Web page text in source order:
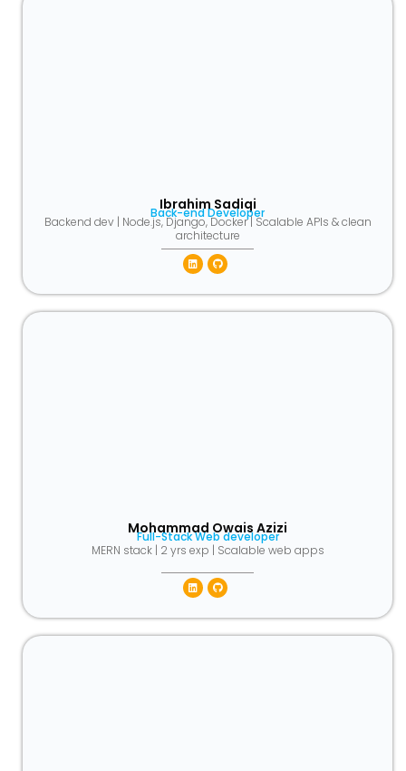
Ibrahim Sadiqi
Back-end Developer
Backend dev | Node.js, Django, Docker | Scalable APIs & clean
architecture
LinkedinGithub
Mohammad Owais Azizi
Full-Stack Web developer
MERN stack | 2 yrs exp | Scalable web apps
LinkedinGithub